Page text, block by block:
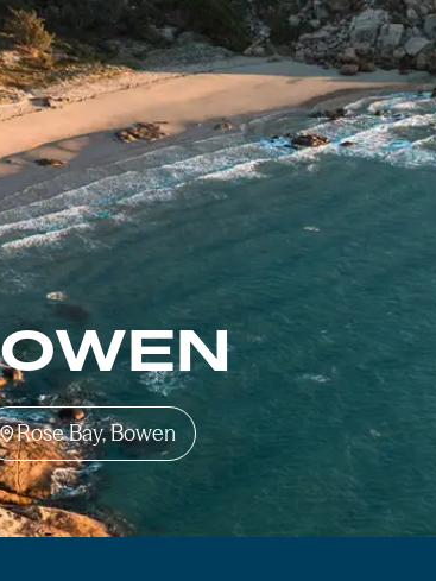
Rose Bay, Bowen